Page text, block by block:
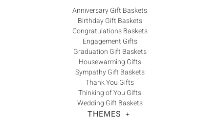
Anniversary Gift Baskets
Birthday Gift Baskets
Congratulations Baskets
Engagement Gifts
Graduation Gift Baskets
Housewarming Gifts
Sympathy Gift Baskets
Thank You Gifts
Thinking of You Gifts
Wedding Gift Baskets
THEMES +